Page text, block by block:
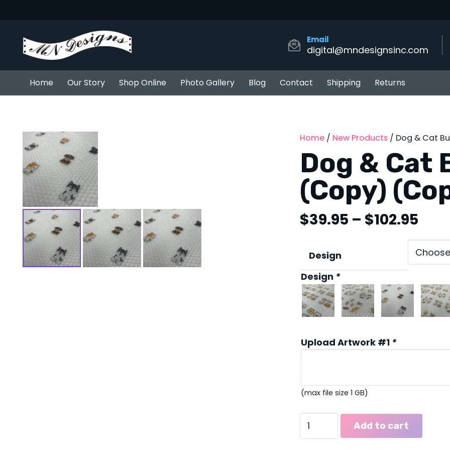
Email
digital@mndesignsinc.com
Home Our Story Shop Online Photo Gallery Blog Contact Shipping Returns
Home/ New Products/ Dog & Cat
Dog & Cat
(Copy)
$39.95 – $102.95Price
Design
Design *
Upload Artwork #1 *
(max file size 1 GB)
Add to cart